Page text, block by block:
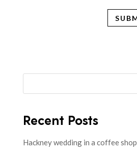
Recent Posts
Hackney wedding in a coffee shop